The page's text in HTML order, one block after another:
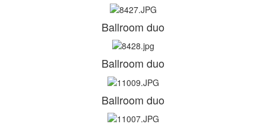
Ballroom duo
Ballroom duo
Ballroom duo